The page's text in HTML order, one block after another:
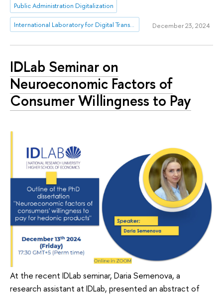
Public Administration Digitalization
International Laboratory for Digital Transformation in Public Administration December 23, 2024
IDLab Seminar on
Neuroeconomic Factors of
Consumer Willingness to Pay
At the recent IDLab seminar, Daria Semenova, a
research assistant at IDLab, presented an abstract of